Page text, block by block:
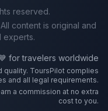
reserved.
content is original and
experts.
for travelers worldwide
quality. ToursPilot complies
and all legal requirements.
a commission at no extra
cost to you.